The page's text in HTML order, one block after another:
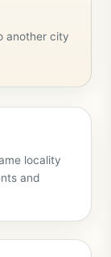
another city
locality
and